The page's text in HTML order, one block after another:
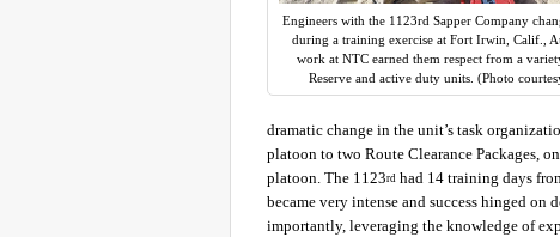
Engineers with the 1123rd Sapper Company
during a training exercise at Fort Irwin, Calif.,
work at NTC earned them respect from a
Reserve and active duty units. (Photo
dramatic change in the unit’s task
platoon to two Route Clearance Packages,
platoon. The 1123rd had 14 training days
became very intense and success hinged
importantly, leveraging the knowledge of